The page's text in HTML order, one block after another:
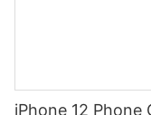
iPhone 12